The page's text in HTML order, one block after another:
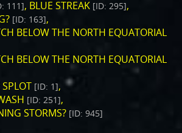
belts, which are expected
of both Juno’s engineering and
JunoCam is now showing the
on some of its parts
a reduction in our dynamic range
background and noise. We invite
explore new ways to process
to bring out the beauty and
and its moons.
111] BLUE STREAK [ID: 295]
[ID: 163]
BELOW THE NORTH EQUATORIAL
BELOW THE NORTH EQUATORIAL
[ID: 1]
[ID: 251]
STORMS? [ID: 945]